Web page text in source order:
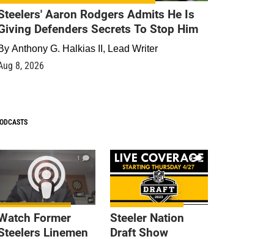
Aaron Rodgers Admits He Is
Defenders Secrets To Stop Him
Anthony G. Halkias II, Lead Writer
8, 2026
1
Former
Linemen
9
Steeler Nation
Draft Show